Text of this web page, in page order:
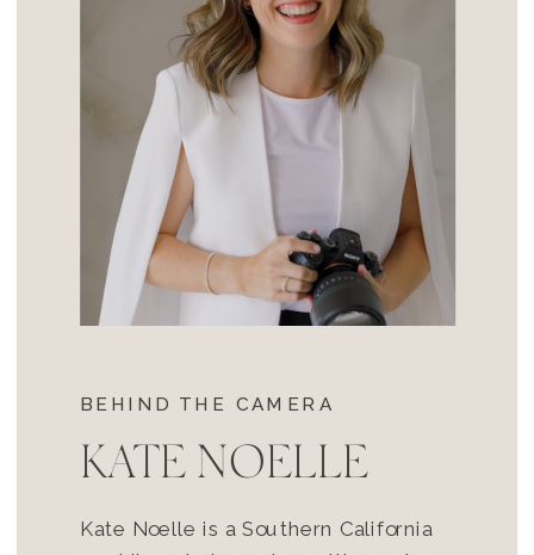
BEHIND THE CAMERA
KATE NOELLE
Kate Noelle is a Southern California